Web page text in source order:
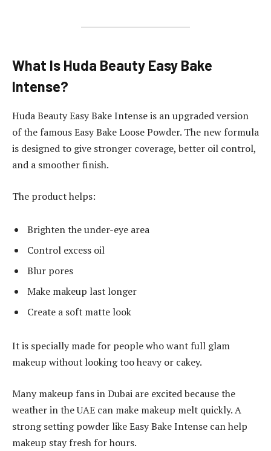
What Is Huda Beauty Easy Bake
Intense?
Huda Beauty Easy Bake Intense is an upgraded version
of the famous Easy Bake Loose Powder. The new formula
is designed to give stronger coverage, better oil control,
and a smoother finish.
The product helps:
Brighten the under-eye area
Control excess oil
Blur pores
Make makeup last longer
Create a soft matte look
It is specially made for people who want full glam
makeup without looking too heavy or cakey.
Many makeup fans in Dubai are excited because the
weather in the UAE can make makeup melt quickly. A
strong setting powder like Easy Bake Intense can help
makeup stay fresh for hours.